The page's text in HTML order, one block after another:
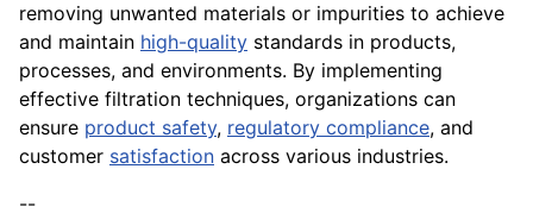
removing unwanted materials or impurities to achieve
and maintain high-quality standards in products,
processes, and environments. By implementing
effective filtration techniques, organizations can
ensure product safety, regulatory compliance, and
customer satisfaction across various industries.
--